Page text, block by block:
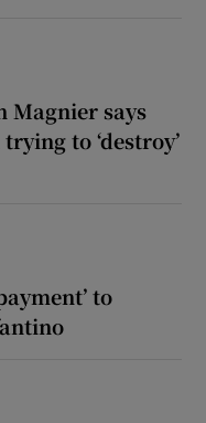
Magnier says
to ‘destroy’
to